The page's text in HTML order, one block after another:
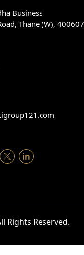
Business
Thane (W), 400607
Rights Reserved.